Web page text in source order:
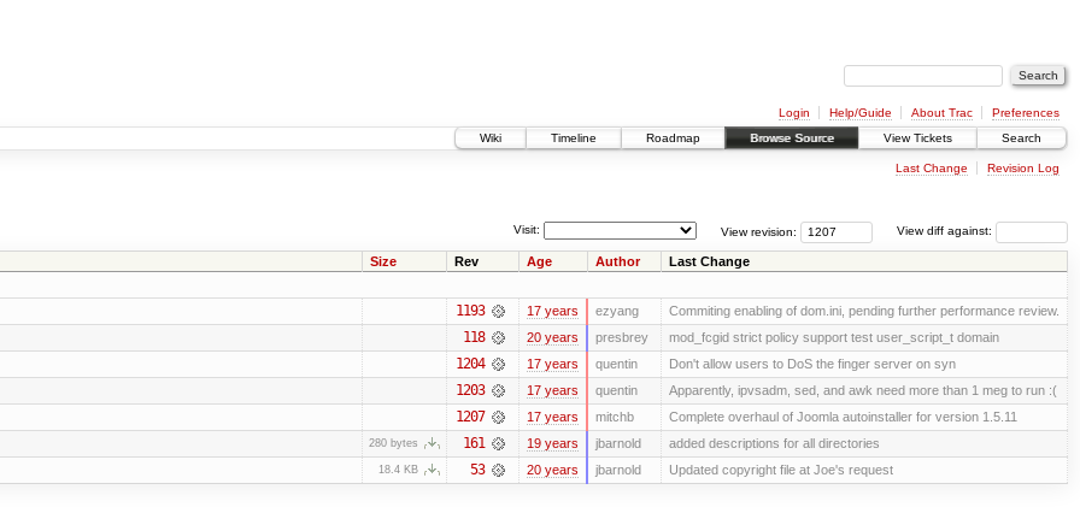
Login Help/Guide About Trac
Preferences
Wiki
Timeline Roadmap Browse Source View Tickets Search
Last Change Revision Log
View diff against:
View revision:
Visit:
Size Rev Age Author Last Change
1193 17 years ezyang Commiting enabling of dom.ini, pending further performance review.
118 20 years presbrey mod_fcgid strict policy support test user_script_t domain
1204 17 years quentin Don't allow users to DoS the finger server on syn
1203 17 years quentin Apparently, ipvsadm, sed, and awk need more than 1 meg to run :(
1207 17 years mitchb Complete overhaul of Joomla autoinstaller for version 1.5.11
280 bytes 161 19 years jbarnold added descriptions for all directories
18.4 KB 53 20 years jbarnold Updated copyright file at Joe's request